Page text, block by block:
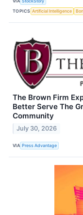
TOPICS Artificial Intelligence
The Brown Firm
Better Serve The
Community
July 30, 2026
VIA Press Advantage